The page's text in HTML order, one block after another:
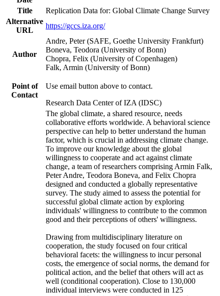
Title
Replication Data for: Global Climate Change Survey
Alternative
URL
https://gccs.iza.org/
Author
Andre, Peter (SAFE, Goethe University Frankfurt)
Boneva, Teodora (University of Bonn)
Chopra, Felix (University of Copenhagen)
Falk, Armin (University of Bonn)
Point of
Contact
Use email button above to contact.
Research Data Center of IZA (IDSC)
The global climate, a shared resource, needs
collaborative efforts worldwide. A behavioral science
perspective can help to better understand the human
factor, which is crucial in addressing climate change.
To improve our knowledge about the global
willingness to cooperate and act against climate
change, a team of researchers comprising Armin Falk,
Peter Andre, Teodora Boneva, and Felix Chopra
designed and conducted a globally representative
survey. The study aimed to assess the potential for
successful global climate action by exploring
individuals' willingness to contribute to the common
good and their perceptions of others' willingness.
Drawing from multidisciplinary literature on
cooperation, the study focused on four critical
behavioral facets: the willingness to incur personal
costs, the emergence of social norms, the demand for
political action, and the belief that others will act as
well (conditional cooperation). Close to 130,000
individual interviews were conducted in 125